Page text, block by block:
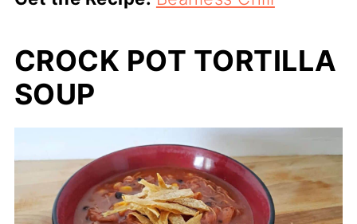
CROCK POT TORTILLA
SOUP